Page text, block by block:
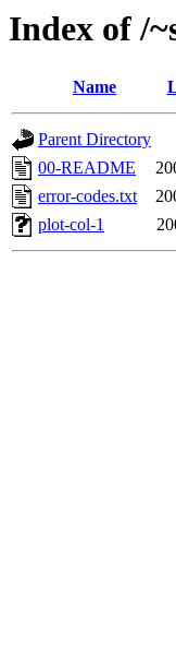
Index of /
Name
Parent Directory
00-README
error-codes.txt
plot-col-1